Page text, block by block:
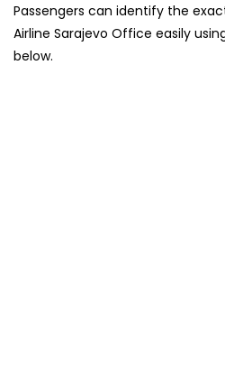
Passengers can identify the
Airline Sarajevo Office easily
below.